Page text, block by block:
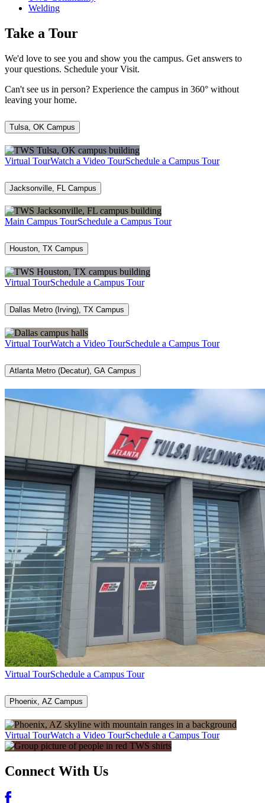
Welding
Take a Tour
We'd love to see you and show you the campus. Get answers to
your questions. Schedule your Visit.
Can't see us in person? Experience the campus in 360° without
leaving your home.
Tulsa, OK Campus
Virtual TourWatch a Video TourSchedule a Campus Tour
Jacksonville, FL Campus
Main Campus TourSchedule a Campus Tour
Houston, TX Campus
Virtual TourSchedule a Campus Tour
Dallas Metro (Irving), TX Campus
Virtual TourWatch a Video TourSchedule a Campus Tour
Atlanta Metro (Decatur), GA Campus
Virtual TourSchedule a Campus Tour
Phoenix, AZ Campus
Virtual TourWatch a Video TourSchedule a Campus Tour
Connect With Us